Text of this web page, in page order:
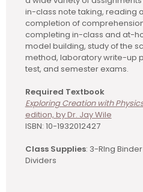
in-class note taking, reading
completion of
completing in-class and at-
model building, study of the
method, laboratory write-up
test, and semester exams.
Required Textbook
Exploring Creation with
edition, by Dr. Jay Wile
ISBN: 10-1932012427
Class Supplies: 3-RIng
Dividers